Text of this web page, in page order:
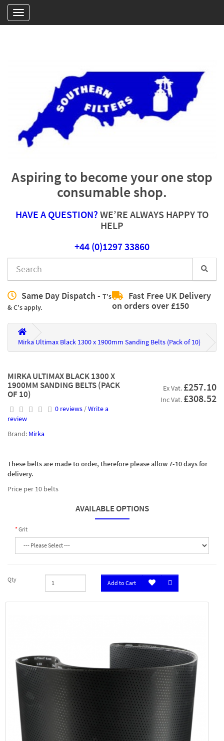
Aspiring to become your one stop
consumable shop.
HAVE A QUESTION?WE’RE ALWAYS HAPPY TO
HELP
+44 (0)1297 33860
Same Day Dispatch - T's
& C's apply.
Fast Free UK Delivery
on orders over £150
Mirka Ultimax Black 1300 x 1900mm Sanding Belts (Pack of 10)
MIRKA ULTIMAX BLACK 1300 X
1900MM SANDING BELTS (PACK
OF 10)
0 reviews/Write a
review
Ex Vat. £257.10
Inc Vat. £308.52
Brand: Mirka
These belts are made to order, therefore please allow 7-10 days for
delivery.
Price per 10 belts
AVAILABLE OPTIONS
Grit
Qty Add to Cart